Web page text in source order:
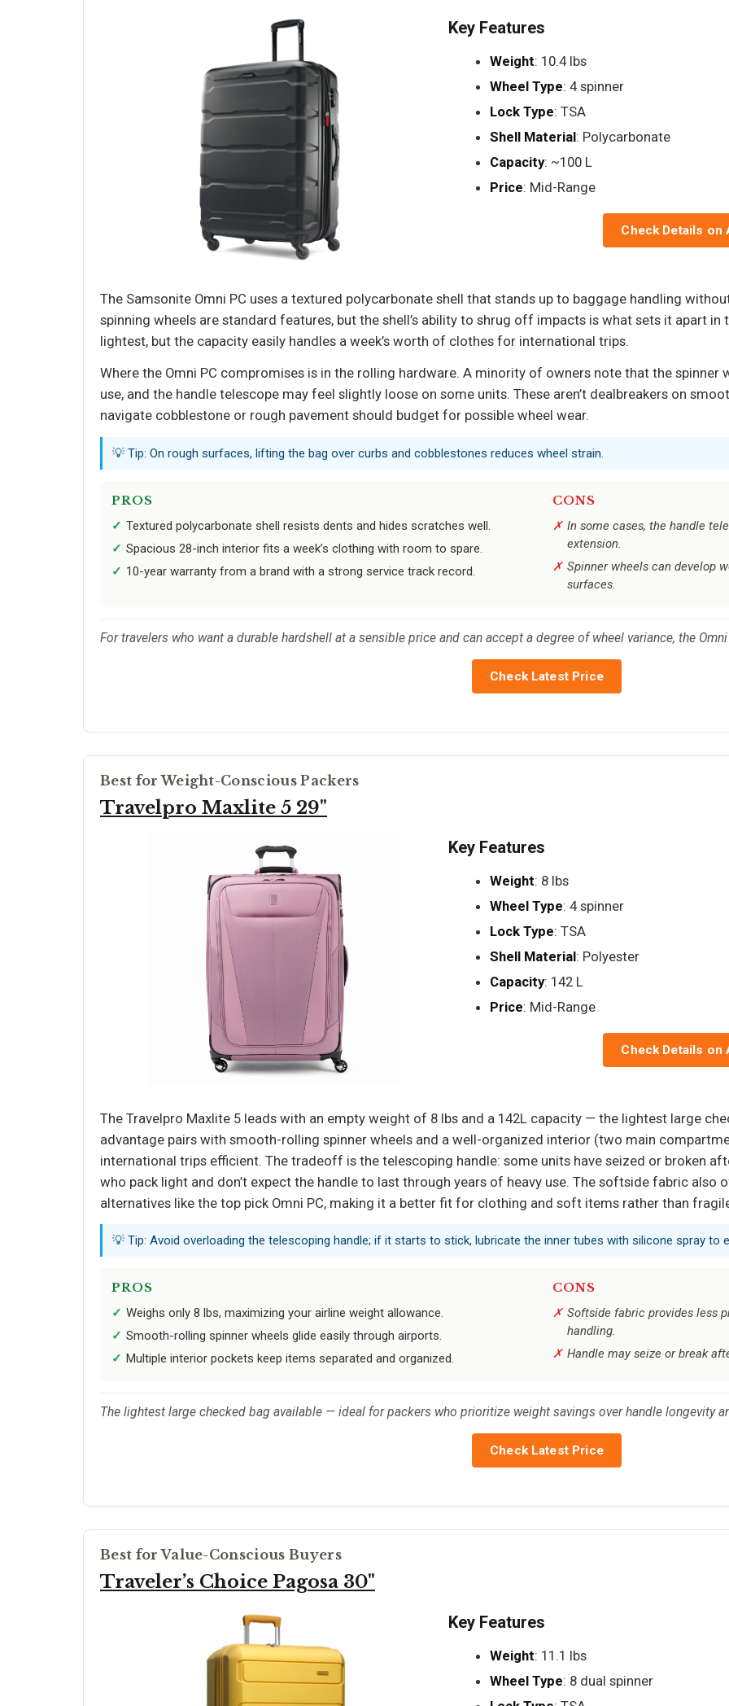
Key Features
Weight: 10.4 lbs
Wheel Type: 4 spinner
Lock Type: TSA
Shell Material: Polycarbonate
Capacity: ~100 L
Price: Mid-Range
Check Details on
The Samsonite Omni PC uses a textured polycarbonate shell that stands up to baggage handling
spinning wheels are standard features, but the shell’s ability to shrug off impacts is what sets it apart in
lightest, but the capacity easily handles a week’s worth of clothes for international trips.
Where the Omni PC compromises is in the rolling hardware. A minority of owners note that the
use, and the handle telescope may feel slightly loose on some units. These aren’t dealbreakers on
navigate cobblestone or rough pavement should budget for possible wheel wear.
💡 Tip: On rough surfaces, lifting the bag over curbs and cobblestones reduces wheel strain.
PROS
Textured polycarbonate shell resists dents and hides scratches well.
Spacious 28-inch interior fits a week’s clothing with room to spare.
10-year warranty from a brand with a strong service track record.
CONS
In some cases, the handle
extension.
Spinner wheels can develop
surfaces.
For travelers who want a durable hardshell at a sensible price and can accept a degree of wheel variance, the
Check Latest Price
Best for Weight-Conscious Packers
Travelpro Maxlite 5 29"
Key Features
Weight: 8 lbs
Wheel Type: 4 spinner
Lock Type: TSA
Shell Material: Polyester
Capacity: 142 L
Price: Mid-Range
Check Details on
The Travelpro Maxlite 5 leads with an empty weight of 8 lbs and a 142L capacity — the lightest large
advantage pairs with smooth-rolling spinner wheels and a well-organized interior (two main
international trips efficient. The tradeoff is the telescoping handle: some units have seized or broken
who pack light and don’t expect the handle to last through years of heavy use. The softside fabric
alternatives like the top pick Omni PC, making it a better fit for clothing and soft items rather than
💡 Tip: Avoid overloading the telescoping handle; if it starts to stick, lubricate the inner tubes with silicone spray to
PROS
Weighs only 8 lbs, maximizing your airline weight allowance.
Smooth-rolling spinner wheels glide easily through airports.
Multiple interior pockets keep items separated and organized.
CONS
Softside fabric provides less
handling.
Handle may seize or break
The lightest large checked bag available — ideal for packers who prioritize weight savings over handle longevity
Check Latest Price
Best for Value-Conscious Buyers
Traveler’s Choice Pagosa 30"
Key Features
Weight: 11.1 lbs
Wheel Type: 8 dual spinner